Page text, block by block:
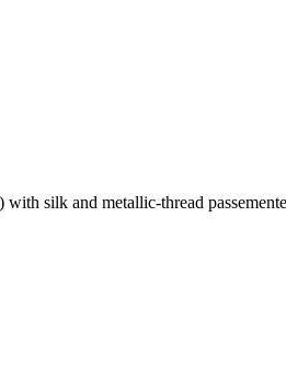
silk and metallic-thread